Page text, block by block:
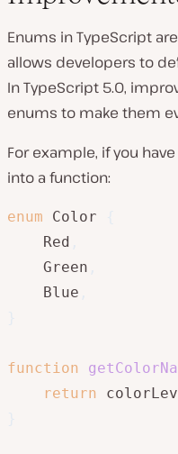
Enums in TypeScript
allows developers to
In TypeScript 5.0,
enums to make them
For example, if you
into a function:
enum Color
    Red
    Green
    Blue
function
return